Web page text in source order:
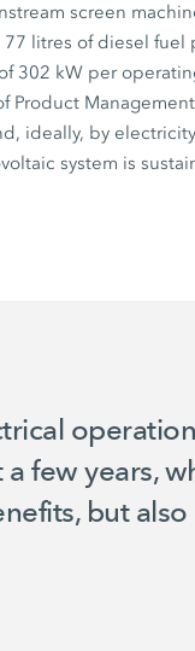
screen
77 litres of diesel fuel
302 kW per
Product
ideally, by
system is
operation
few years,
but also